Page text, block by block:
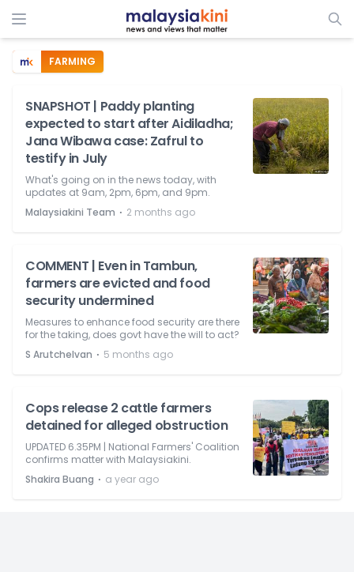
FARMING
SNAPSHOT | Paddy planting
expected to start after Aidiladha;
Jana Wibawa case: Zafrul to
testify in July
What's going on in the news today, with
updates at 9am, 2pm, 6pm, and 9pm.
Malaysiakini Team ⋅ 2 months ago
COMMENT | Even in Tambun,
farmers are evicted and food
security undermined
Measures to enhance food security are there
for the taking, does govt have the will to act?
S Arutchelvan ⋅ 5 months ago
Cops release 2 cattle farmers
detained for alleged obstruction
UPDATED 6.35PM | National Farmers' Coalition
confirms matter with Malaysiakini.
Shakira Buang ⋅ a year ago